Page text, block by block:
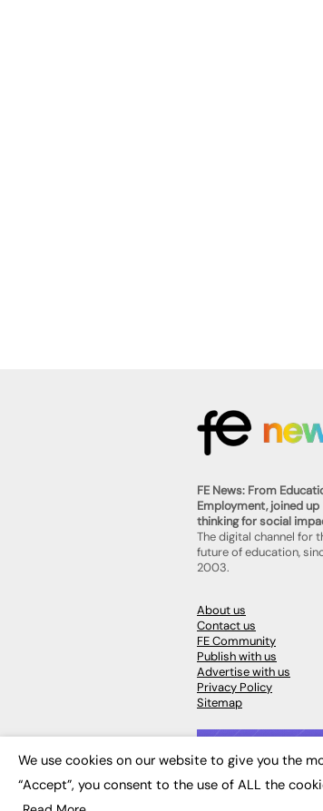
FE News: From
Employment, joined up
thinking for social
The digital channel for
future of education,
2003.
About us
Contact us
FE Community
Publish with us
Advertise with us
Privacy Policy
Sitemap
© 2026FE News:
We use cookies on our website to give you the
“Accept”, you consent to the use of ALL the